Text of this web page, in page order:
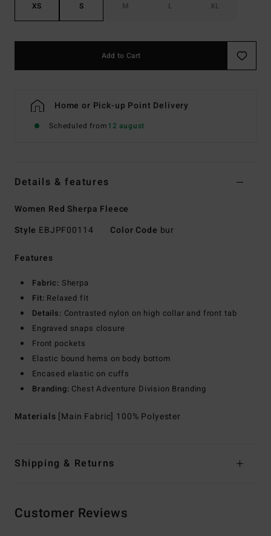
XS S M L XL
Add to Cart
Home or Pick-up Point Delivery
Scheduled from12 august
Details & features
Women Red Sherpa Fleece
Style EBJPF00114 Color Code bur
Features
Fabric: Sherpa
Fit: Relaxed fit
Details: Contrasted nylon on high collar and front tab
Engraved snaps closure
Front pockets
Elastic bound hems on body bottom
Encased elastic on cuffs
Branding: Chest Adventure Division Branding
Materials [Main Fabric] 100% Polyester
Shipping & Returns
Customer Reviews